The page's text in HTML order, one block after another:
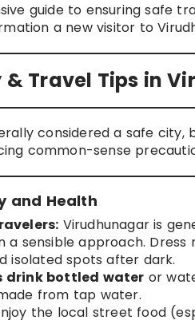
guide to ensuring safe
a new visitor to
& Travel Tips in
considered a safe
common-sense
and Health
Virudhunagar is
a sensible approach.
isolated spots after dark.
drink bottled water or
from tap water.
the local street food